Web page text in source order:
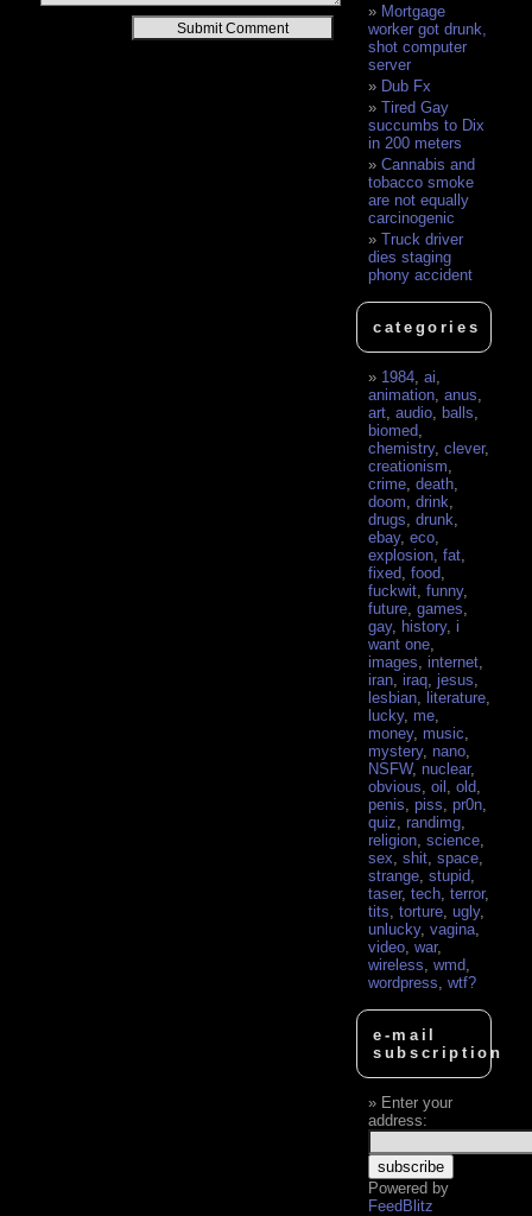
Mortgage
worker got drunk,
shot computer
server
Dub Fx
Tired Gay
succumbs to Dix
in 200 meters
Cannabis and
tobacco smoke
are not equally
carcinogenic
Truck driver
dies staging
phony accident
categories
1984 ,ai
animation ,anus
art ,audio ,balls
biomed
chemistry,clever,
creationism
crime ,death
doom ,drink
drugs ,drunk
ebay,eco
explosion ,fat
fixed ,food
fuckwit ,funny,
future ,games
gay, history,i
want one
images ,internet
iran ,iraq ,jesus
lesbian ,literature
lucky, me
money, music
mystery, nano
NSFW, nuclear,
obvious ,oil ,old
penis ,piss ,pr0n
quiz ,randimg
religion ,science
sex ,shit ,space
strange ,stupid
taser,tech ,terror,
tits ,torture ,ugly,
unlucky,vagina
video ,war,
wireless ,wmd
wordpress ,wtf?
e-mail
subscription
Enter your
address:
Powered by
FeedBlitz